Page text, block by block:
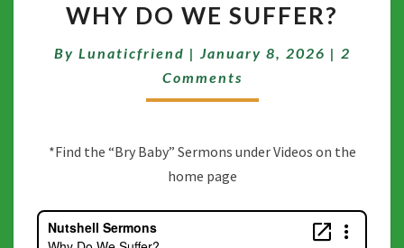
DO
SUFFER?
WHY DO WE SUFFER?
By Lunaticfriend | January 8, 2026 | 2
Comments
*Find the “Bry Baby” Sermons under Videos on the
home page